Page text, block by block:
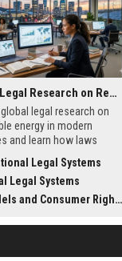
Global Legal Research on Renewable Energy in Modern Societies
global legal research on
energy in modern
and learn how laws
Legal Systems
Legal Systems
and Consumer Rights